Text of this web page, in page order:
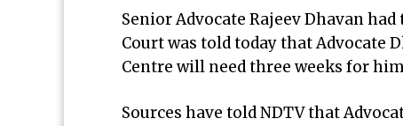
Senior Advocate Rajeev Dhavan
Court was told today that Advocate
Centre will need three weeks for
Sources have told NDTV that